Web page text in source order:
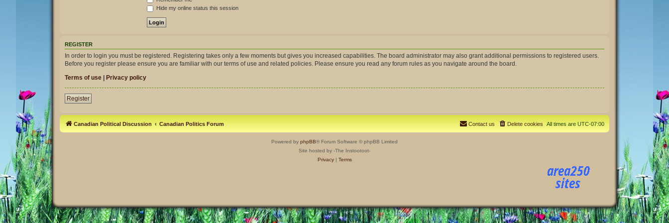
Hide my online status this session
REGISTER
In order to login you must be registered. Registering takes only a few moments but gives you increased capabilities. The board administrator may also grant additional permissions to registered users.
Before you register please ensure you are familiar with our terms of use and related policies. Please ensure you read any forum rules as you navigate around the board.
Terms of use
Privacy policy
Register
Canadian Political Discussion Canadian Politics Forum All times are UTC-07:00
Delete cookies
Contact us
Powered by phpBB® Forum Software © phpBB Limited
Site hosted by -The Instootoot-
Privacy| Terms